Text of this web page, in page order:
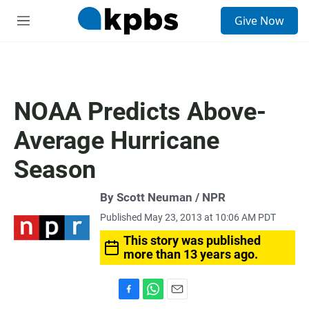
M
Give Now
NOAA Predicts Above-
Average Hurricane
Season
By Scott Neuman / NPR
Published May 23, 2013 at 10:06 AM PDT
This story was published
more than 13 years ago.